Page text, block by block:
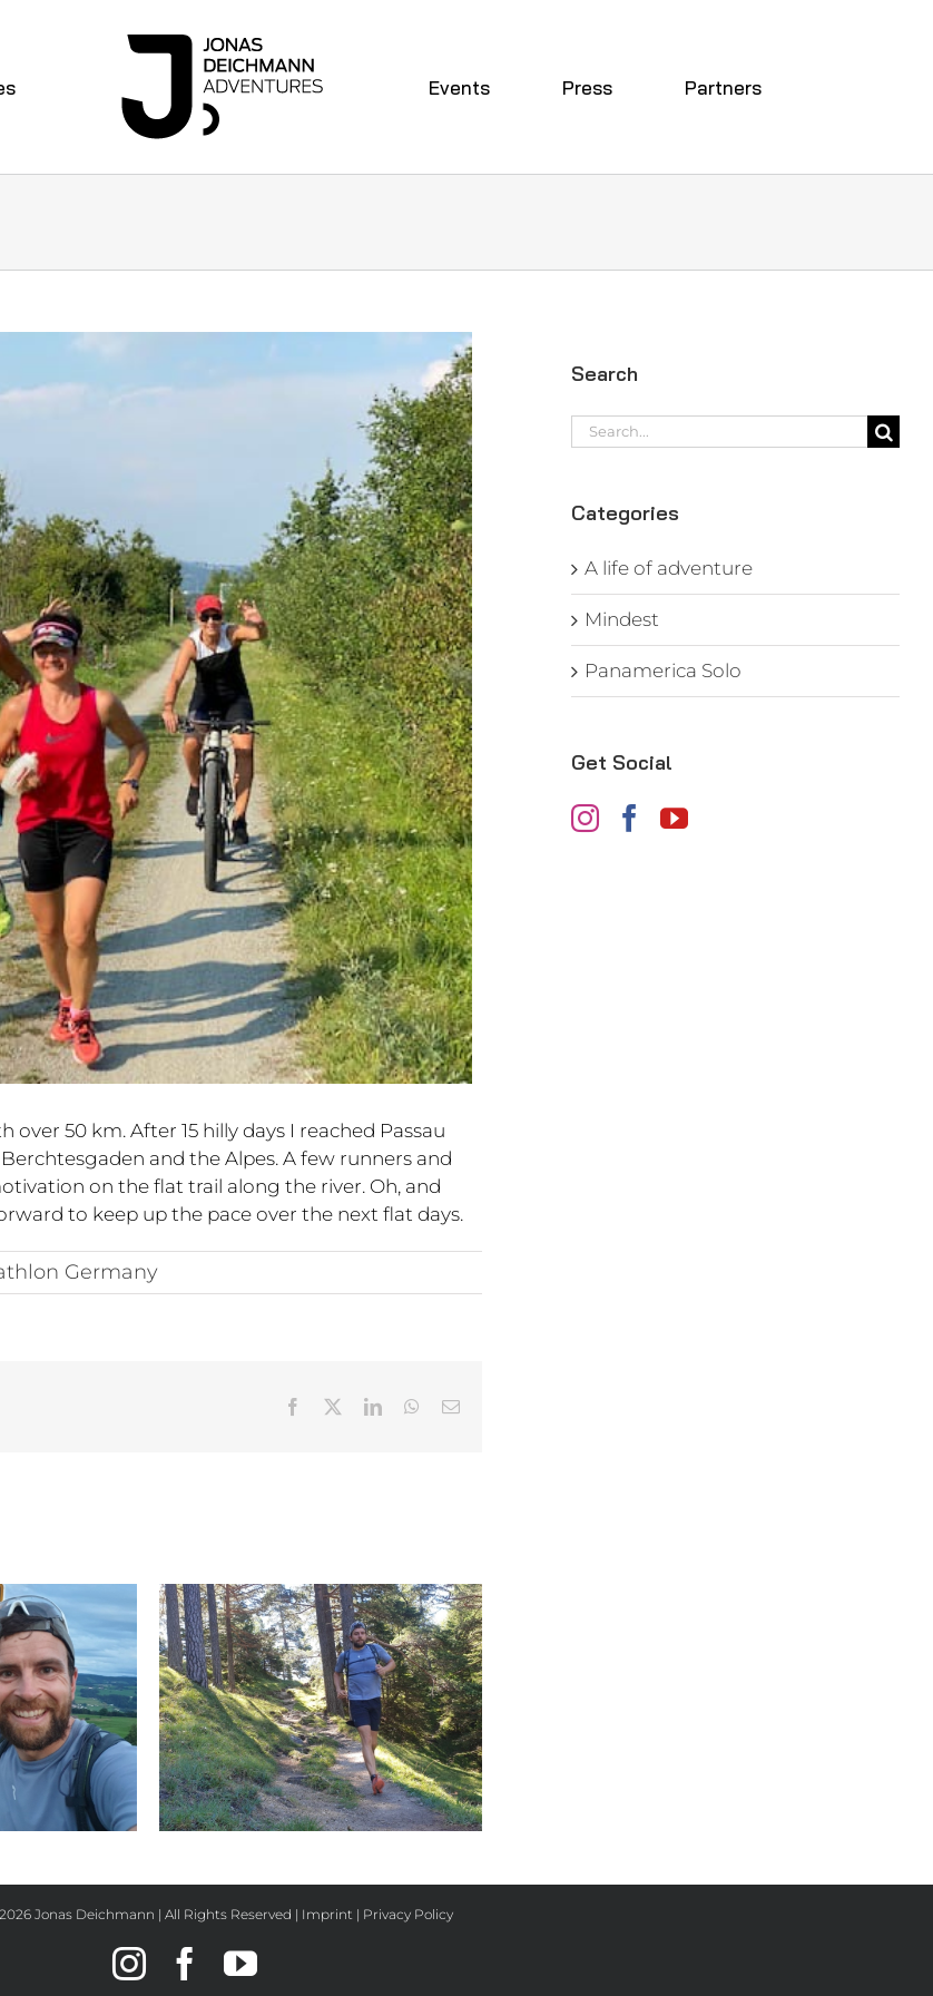
Events Press Partners
50 km. After 15 hilly days I reached Passau
and the Alpes. A few runners and
on the flat trail along the river. Oh, and
to keep up the pace over the next flat days.
Germany
Facebook LinkedInWhatsApp
Email
Day 31
Search
Search
for:
Categories
A life of adventure
Mindest
Panamerica Solo
Get Social
2026 Jonas Deichmann | All Rights Reserved | Imprint | Privacy Policy
InstagramFacebook
YouTube